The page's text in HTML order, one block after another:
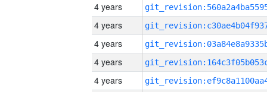
4 years
4 years
4 years
4 years
4 years